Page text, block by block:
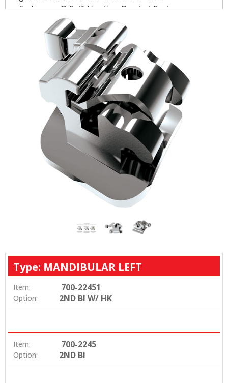
Endurance® Self-Ligating Bracket System
delivers all the performance and control you
would expect in a self-ligating appliance.
Type: MANDIBULAR LEFT
Item: 700-22451
Option: 2ND BI W/ HK
Item: 700-2245
Option: 2ND BI